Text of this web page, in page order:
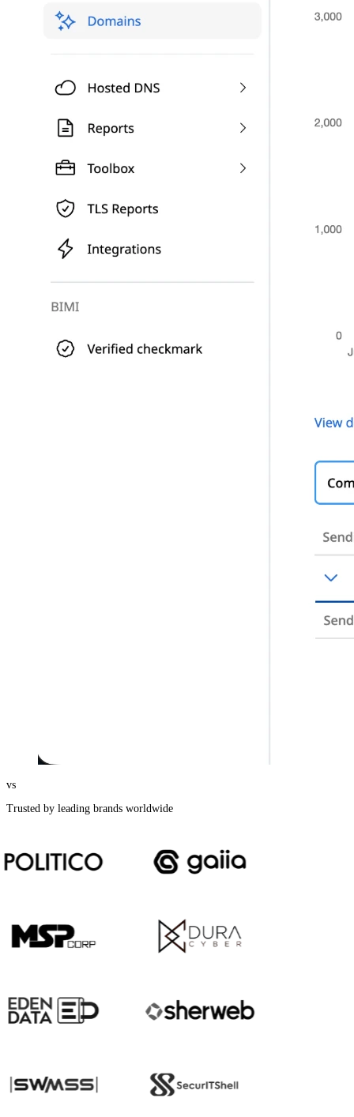
vs
Trusted by leading brands worldwide